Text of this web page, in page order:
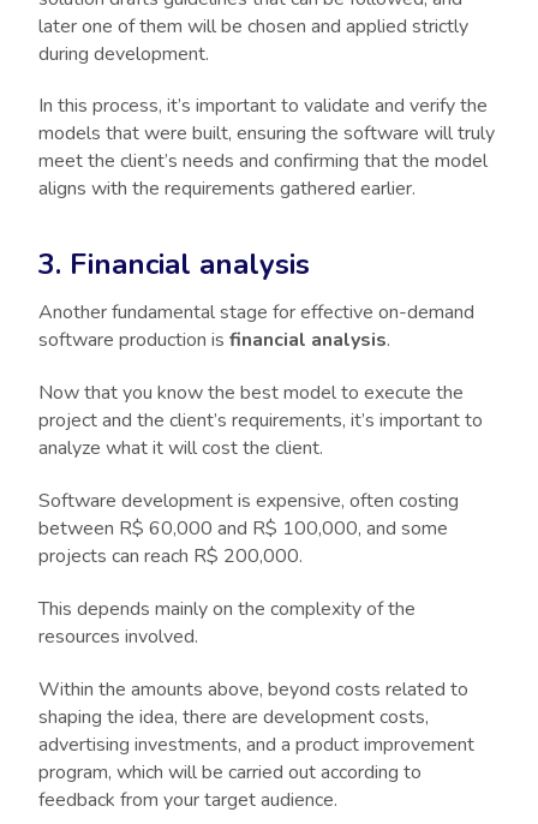
later one of them will be chosen and applied strictly
during development.
In this process, it’s important to validate and verify the
models that were built, ensuring the software will truly
meet the client’s needs and confirming that the model
aligns with the requirements gathered earlier.
3. Financial analysis
Another fundamental stage for effective on-demand
software production is financial analysis.
Now that you know the best model to execute the
project and the client’s requirements, it’s important to
analyze what it will cost the client.
Software development is expensive, often costing
between R$ 60,000 and R$ 100,000, and some
projects can reach R$ 200,000.
This depends mainly on the complexity of the
resources involved.
Within the amounts above, beyond costs related to
shaping the idea, there are development costs,
advertising investments, and a product improvement
program, which will be carried out according to
feedback from your target audience.